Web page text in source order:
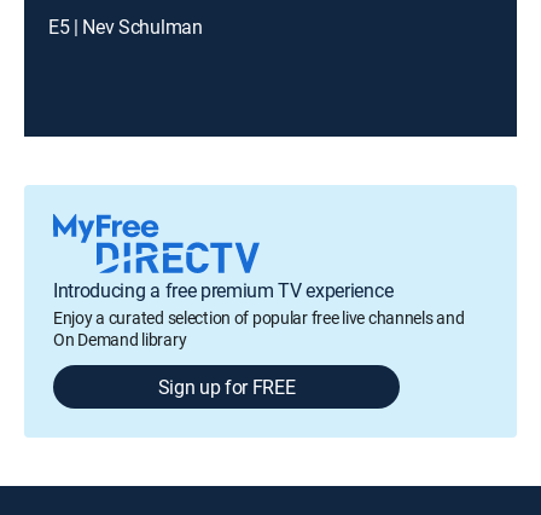
E5 | Nev Schulman
Introducing a free premium TV experience
Enjoy a curated selection of popular free live channels and
On Demand library
Sign up for FREE